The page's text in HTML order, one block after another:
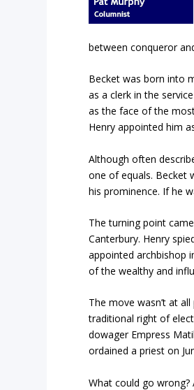
between conqueror
Becket was born into
as a clerk in the
as the face of the
Henry appointed him
Although often
one of equals. Becket
his prominence. If he
The turning point
Canterbury. Henry
appointed archbishop
of the wealthy and
The move wasn’t at
traditional right of
dowager Empress
ordained a priest on
What could go wrong?